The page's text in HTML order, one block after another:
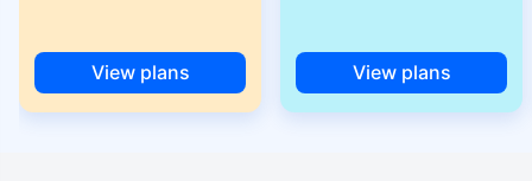
View plans View plans